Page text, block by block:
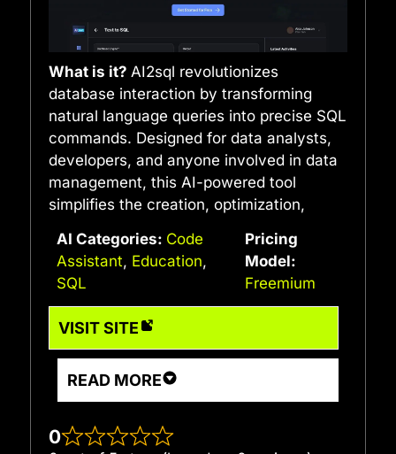
What is it? AI2sql revolutionizes
database interaction by transforming
natural language queries into precise SQL
commands. Designed for data analysts,
developers, and anyone involved in data
management, this AI-powered tool
simplifies the creation, optimization,
AI Categories: Code
Assistant, Education,
SQL
Pricing
Model:
Freemium
VISIT SITE
READ MORE
0